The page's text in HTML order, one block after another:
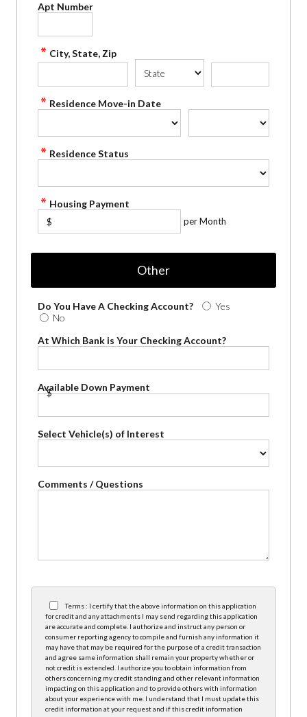
Apt Number
City, State, Zip
Residence Move-in Date
Residence Status
Housing Payment
$ per Month
Other
Do You Have A Checking Account?
Yes
No
At Which Bank is Your Checking Account?
Available Down Payment
$
Select Vehicle(s) of Interest
Comments / Questions
Terms : I certify that the above information on this application
for credit and any attachments I may send regarding this application
are accurate and complete. I authorize and instruct any person or
consumer reporting agency to compile and furnish any information it
may have that may be required for the purpose of a credit transaction
and agree same information shall remain your property whether or
not credit is extended. I authorize you to obtain information from
others concerning my credit standing and other relevant information
impacting on this application and to provide others with information
about your experience with me. I understand that I must update this
credit information at your request and if this credit information